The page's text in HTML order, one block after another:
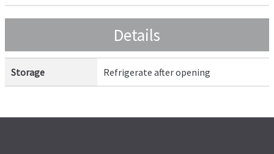
Details
Storage Refrigerate after opening